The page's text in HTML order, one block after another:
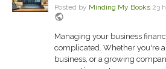
Posted by Minding My Books 23
public
Managing your business
complicated. Whether you're
business, or a growing